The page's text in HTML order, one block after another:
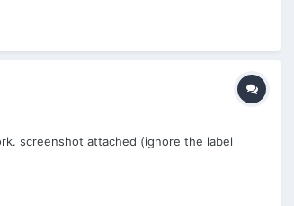
screenshot attached (ignore the label